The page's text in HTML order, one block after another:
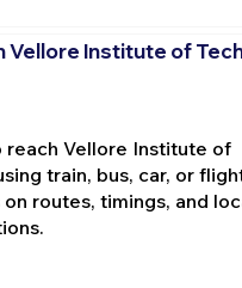
Vellore Institute of
reach Vellore Institute of
train, bus, car, or
routes, timings, and